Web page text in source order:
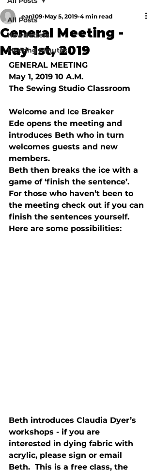
All Posts
Newsletters
Meeting Minutes
General Meeting -
May 1st, 2019
ean109 May 5, 2019 4 min read
GENERAL MEETING
May 1, 2019 10 A.M.
The Sewing Studio Classroom
Welcome and Ice Breaker
Ede opens the meeting and
introduces Beth who in turn
welcomes guests and new
members.
Beth then breaks the ice with a
game of ‘finish the sentence’.
For those who haven’t been to
the meeting check out if you can
finish the sentences yourself.
Here are some possibilities:
Beth introduces Claudia Dyer’s
workshops - if you are
interested in dying fabric with
acrylic, please sign or email
Beth.  This is a free class, the